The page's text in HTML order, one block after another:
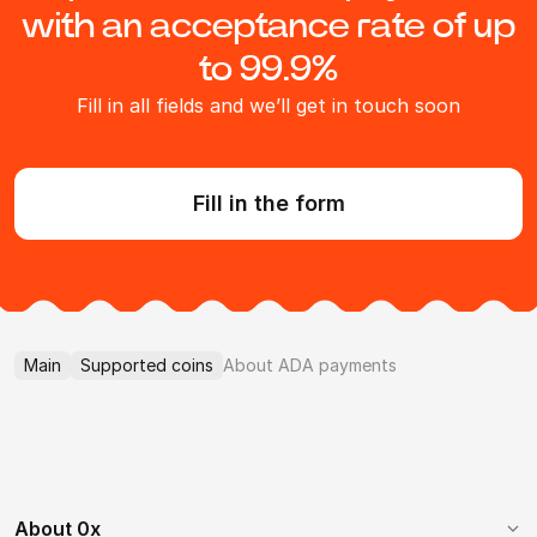
with an acceptance rate of up
to 99.9%
Fill in all fields and we’ll get in touch soon
Fill in the form
Main Supported coins About ADA payments
About 0x